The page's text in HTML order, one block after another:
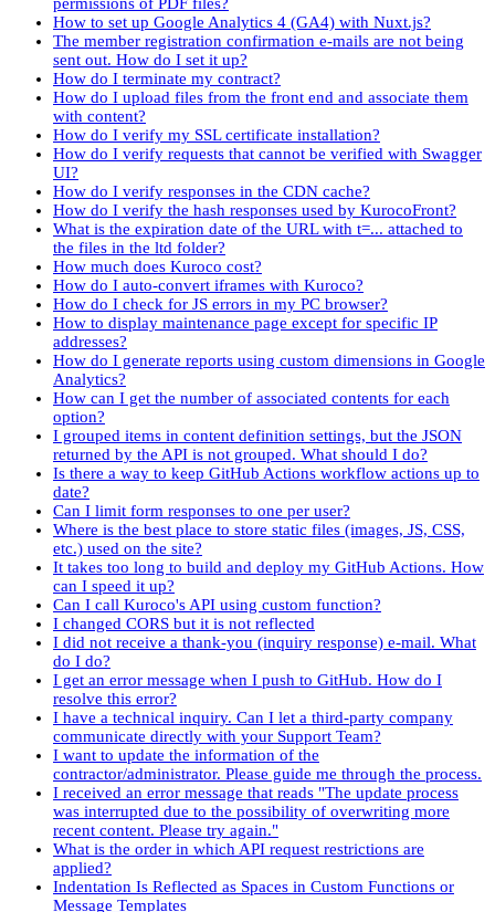
How to set up Google Analytics 4 (GA4) with Nuxt.js?
The member registration confirmation e-mails are not being
sent out. How do I set it up?
How do I terminate my contract?
How do I upload files from the front end and associate them
with content?
How do I verify my SSL certificate installation?
How do I verify requests that cannot be verified with Swagger
UI?
How do I verify responses in the CDN cache?
How do I verify the hash responses used by KurocoFront?
What is the expiration date of the URL with t=... attached to
the files in the ltd folder?
How much does Kuroco cost?
How do I auto-convert iframes with Kuroco?
How do I check for JS errors in my PC browser?
How to display maintenance page except for specific IP
addresses?
How do I generate reports using custom dimensions in Google
Analytics?
How can I get the number of associated contents for each
option?
I grouped items in content definition settings, but the JSON
returned by the API is not grouped. What should I do?
Is there a way to keep GitHub Actions workflow actions up to
date?
Can I limit form responses to one per user?
Where is the best place to store static files (images, JS, CSS,
etc.) used on the site?
It takes too long to build and deploy my GitHub Actions. How
can I speed it up?
Can I call Kuroco's API using custom function?
I changed CORS but it is not reflected
I did not receive a thank-you (inquiry response) e-mail. What
do I do?
I get an error message when I push to GitHub. How do I
resolve this error?
I have a technical inquiry. Can I let a third-party company
communicate directly with your Support Team?
I want to update the information of the
contractor/administrator. Please guide me through the process.
I received an error message that reads "The update process
was interrupted due to the possibility of overwriting more
recent content. Please try again."
What is the order in which API request restrictions are
applied?
Indentation Is Reflected as Spaces in Custom Functions or
Message Templates